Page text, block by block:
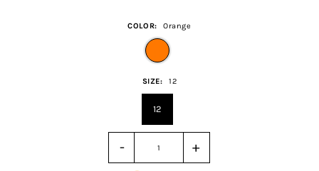
COLOR: Orange
SIZE: 12
12
- +